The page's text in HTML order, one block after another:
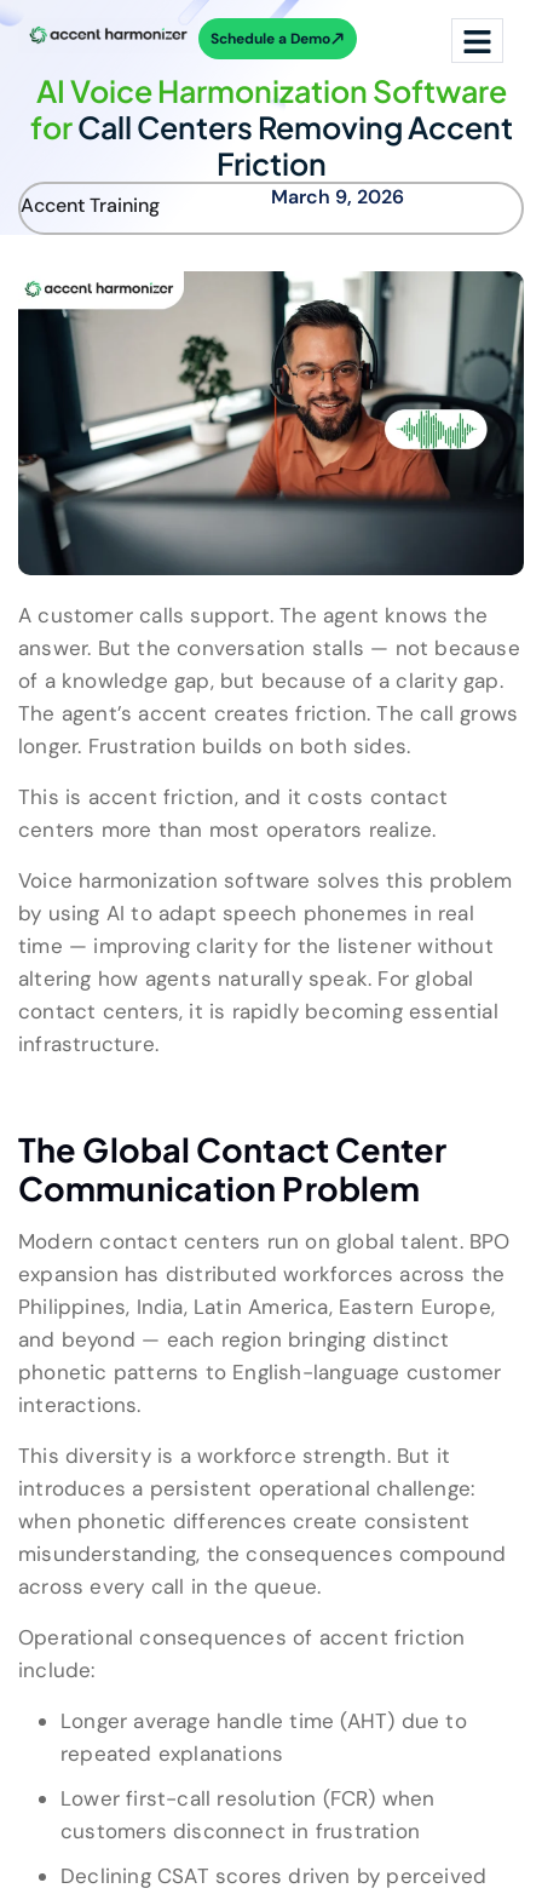
Schedule a Demo
AI Voice Harmonization Software
forCall Centers Removing Accent
Friction
Accent Training March 9, 2026
A customer calls support. The agent knows the
answer. But the conversation stalls — not because
of a knowledge gap, but because of a clarity gap.
The agent’s accent creates friction. The call grows
longer. Frustration builds on both sides.
This is accent friction, and it costs contact
centers more than most operators realize.
Voice harmonization software solves this problem
by using AI to adapt speech phonemes in real
time — improving clarity for the listener without
altering how agents naturally speak. For global
contact centers, it is rapidly becoming essential
infrastructure.
The Global Contact Center
Communication Problem
Modern contact centers run on global talent. BPO
expansion has distributed workforces across the
Philippines, India, Latin America, Eastern Europe,
and beyond — each region bringing distinct
phonetic patterns to English-language customer
interactions.
This diversity is a workforce strength. But it
introduces a persistent operational challenge:
when phonetic differences create consistent
misunderstanding, the consequences compound
across every call in the queue.
Operational consequences of accent friction
include:
Longer average handle time (AHT) due to
repeated explanations
Lower first-call resolution (FCR) when
customers disconnect in frustration
Declining CSAT scores driven by perceived